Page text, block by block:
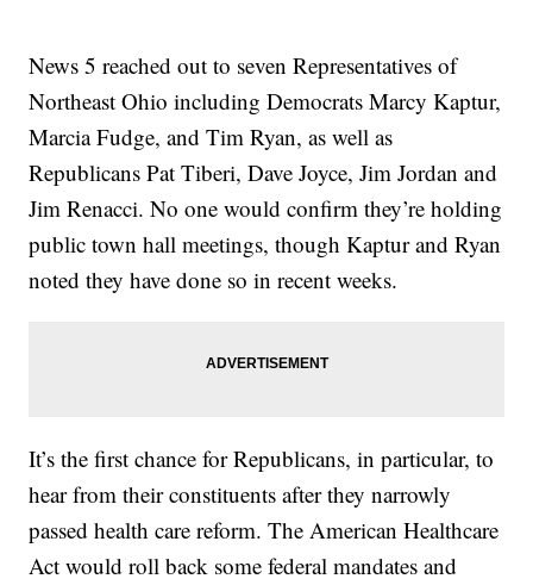
News 5 reached out to seven Representatives of
Northeast Ohio including Democrats Marcy Kaptur,
Marcia Fudge, and Tim Ryan, as well as
Republicans Pat Tiberi, Dave Joyce, Jim Jordan and
Jim Renacci. No one would confirm they’re holding
public town hall meetings, though Kaptur and Ryan
noted they have done so in recent weeks.
It’s the first chance for Republicans, in particular, to
hear from their constituents after they narrowly
passed health care reform. The American Healthcare
Act would roll back some federal mandates and